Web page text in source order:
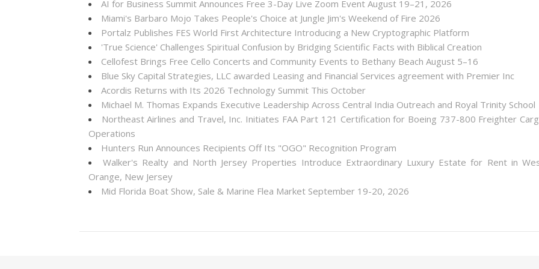
AI for Business Summit Announces Free 3-Day Live Zoom Event August 19–21, 2026
Miami's Barbaro Mojo Takes People's Choice at Jungle Jim's Weekend of Fire 2026
Portalz Publishes FES World First Architecture Introducing a New Cryptographic Platform
'True Science' Challenges Spiritual Confusion by Bridging Scientific Facts with Biblical Creation
Cellofest Brings Free Cello Concerts and Community Events to Bethany Beach August 5–16
Blue Sky Capital Strategies, LLC awarded Leasing and Financial Services agreement with Premier Inc
Acordis Returns with Its 2026 Technology Summit This October
Michael M. Thomas Expands Executive Leadership Across Central India Outreach and Royal Trinity School
Northeast Airlines and Travel, Inc. Initiates FAA Part 121 Certification for Boeing 737-800 Freighter
Operations
Hunters Run Announces Recipients Off Its "OGO" Recognition Program
Walker's Realty and North Jersey Properties Introduce Extraordinary Luxury Estate for Rent in
Orange, New Jersey
Mid Florida Boat Show, Sale & Marine Flea Market September 19-20, 2026